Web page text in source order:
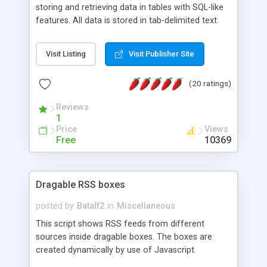
storing and retrieving data in tables with SQL-like
features. All data is stored in tab-delimited text
extensible WHERE clause mechanism, which can
be used with SELECT, UPDATE or DELETE
of fields, and includes full documentation with
a couple of minutes.
Visit Listing Visit Publisher Site
(20 ratings)
Reviews
1
Price
Free
Views
10369
Dragable RSS boxes
posted by Batalf2 in Miscellaneous
This script shows RSS feeds from different
sources inside dragable boxes. The boxes are
created dynamically by use of Javascript.